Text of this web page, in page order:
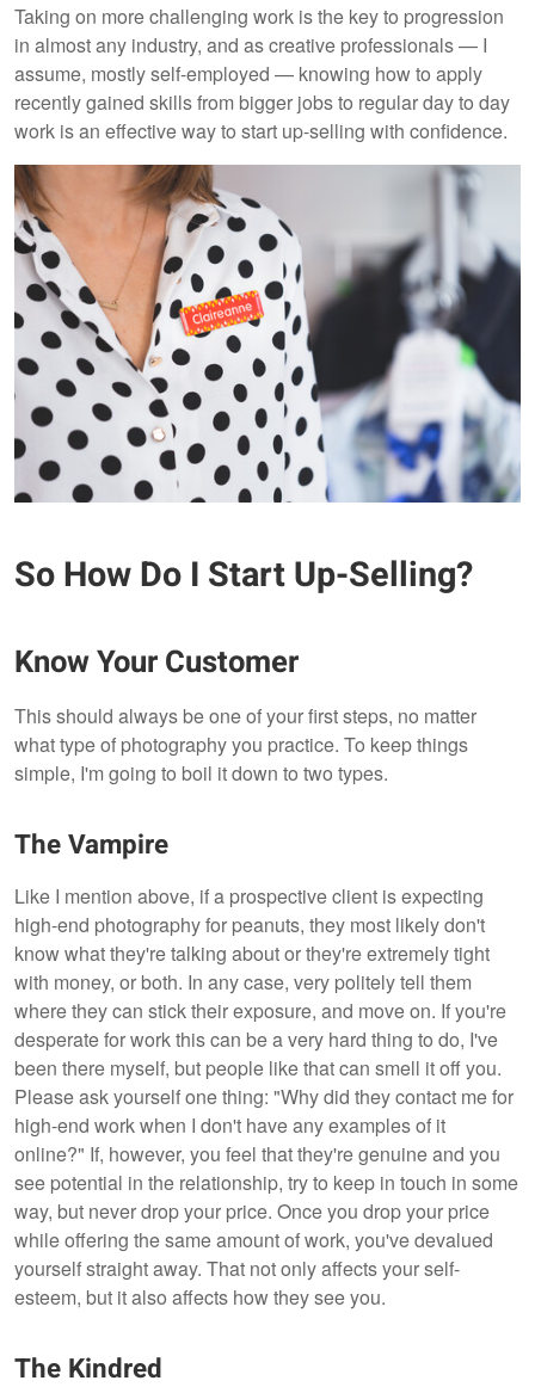
Taking on more challenging work is the key to progression
in almost any industry, and as creative professionals — I
assume, mostly self-employed — knowing how to apply
recently gained skills from bigger jobs to regular day to day
work is an effective way to start up-selling with confidence.
So How Do I Start Up-Selling?
Know Your Customer
This should always be one of your first steps, no matter
what type of photography you practice. To keep things
simple, I'm going to boil it down to two types.
The Vampire
Like I mention above, if a prospective client is expecting
high-end photography for peanuts, they most likely don't
know what they're talking about or they're extremely tight
with money, or both. In any case, very politely tell them
where they can stick their exposure, and move on. If you're
desperate for work this can be a very hard thing to do, I've
been there myself, but people like that can smell it off you.
Please ask yourself one thing: "Why did they contact me for
high-end work when I don't have any examples of it
online?" If, however, you feel that they're genuine and you
see potential in the relationship, try to keep in touch in some
way, but never drop your price. Once you drop your price
while offering the same amount of work, you've devalued
yourself straight away. That not only affects your self-
esteem, but it also affects how they see you.
The Kindred